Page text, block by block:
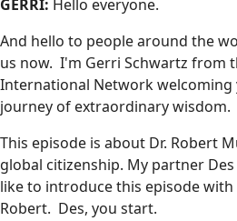
Activism
Music
Photography
Podcasts
GERRI: Hello everyone.
And hello to people around the
us now. I'm Gerri Schwartz from
International Network welcoming
journey of extraordinary wisdom.
This episode is about Dr. Robert
global citizenship. My partner
like to introduce this episode
Robert. Des, you start.